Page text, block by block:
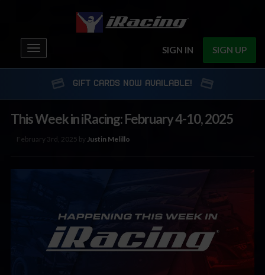
SIGN IN SIGN UP
Toggle
navigation
GIFT CARDS NOW AVAILABLE!
This Week in iRacing: February 4-10, 2025
February 3rd, 2025 byJustin Melillo